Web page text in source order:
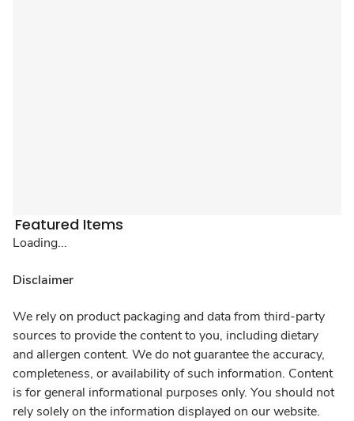
Featured Items
Loading...
Disclaimer
We rely on product packaging and data from third-party
sources to provide the content to you, including dietary
and allergen content. We do not guarantee the accuracy,
completeness, or availability of such information. Content
is for general informational purposes only. You should not
rely solely on the information displayed on our website.